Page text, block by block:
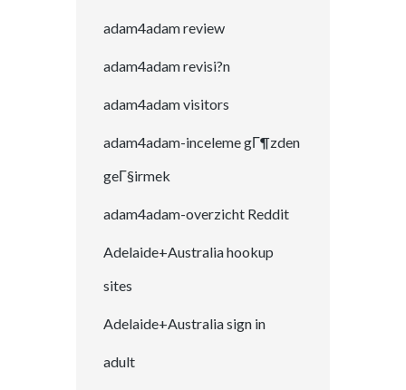
adam4adam review
adam4adam revisi?n
adam4adam visitors
adam4adam-inceleme gГ¶zden
geГ§irmek
adam4adam-overzicht Reddit
Adelaide+Australia hookup
sites
Adelaide+Australia sign in
adult